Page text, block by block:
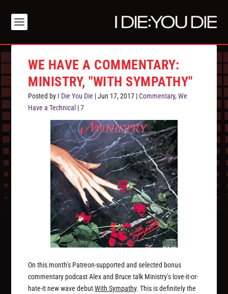
WE HAVE A COMMENTARY:
MINISTRY, "WITH SYMPATHY"
Posted by I Die You Die |Jun 17, 2017 |Commentary,We
Have a Technical |7
On this month’s Patreon-supported and selected bonus
commentary podcast Alex and Bruce talk Ministry’s love-it-or-
hate-it new wave debutWith Sympathy. This is definitely the